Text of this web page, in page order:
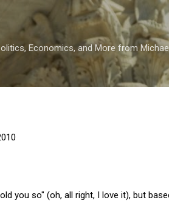
Skip to main content
Economics, and More from
you so" (oh, all right, I love it), but